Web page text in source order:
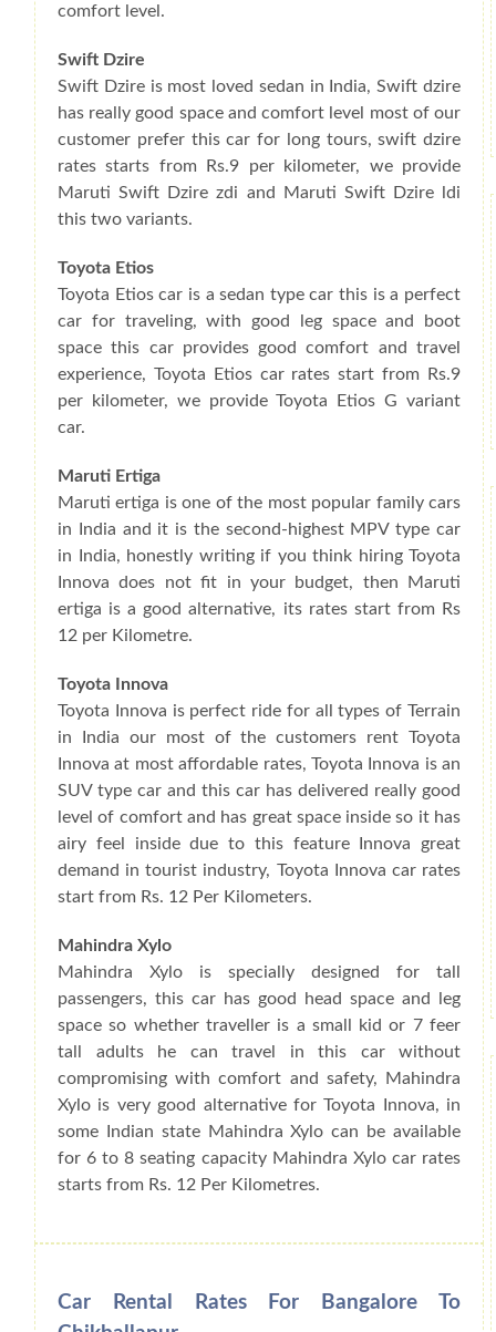
comfort level.
Swift Dzire
Swift Dzire is most loved sedan in India, Swift dzire
has really good space and comfort level most of our
customer prefer this car for long tours, swift dzire
rates starts from Rs.9 per kilometer, we provide
Maruti Swift Dzire zdi and Maruti Swift Dzire ldi
this two variants.
Toyota Etios
Toyota Etios car is a sedan type car this is a perfect
car for traveling, with good leg space and boot
space this car provides good comfort and travel
experience, Toyota Etios car rates start from Rs.9
per kilometer, we provide Toyota Etios G variant
car.
Maruti Ertiga
Maruti ertiga is one of the most popular family cars
in India and it is the second-highest MPV type car
in India, honestly writing if you think hiring Toyota
Innova does not fit in your budget, then Maruti
ertiga is a good alternative, its rates start from Rs
12 per Kilometre.
Toyota Innova
Toyota Innova is perfect ride for all types of Terrain
in India our most of the customers rent Toyota
Innova at most affordable rates, Toyota Innova is an
SUV type car and this car has delivered really good
level of comfort and has great space inside so it has
airy feel inside due to this feature Innova great
demand in tourist industry, Toyota Innova car rates
start from Rs. 12 Per Kilometers.
Mahindra Xylo
Mahindra Xylo is specially designed for tall
passengers, this car has good head space and leg
space so whether traveller is a small kid or 7 feer
tall adults he can travel in this car without
compromising with comfort and safety, Mahindra
Xylo is very good alternative for Toyota Innova, in
some Indian state Mahindra Xylo can be available
for 6 to 8 seating capacity Mahindra Xylo car rates
starts from Rs. 12 Per Kilometres.
Car Rental Rates For Bangalore To